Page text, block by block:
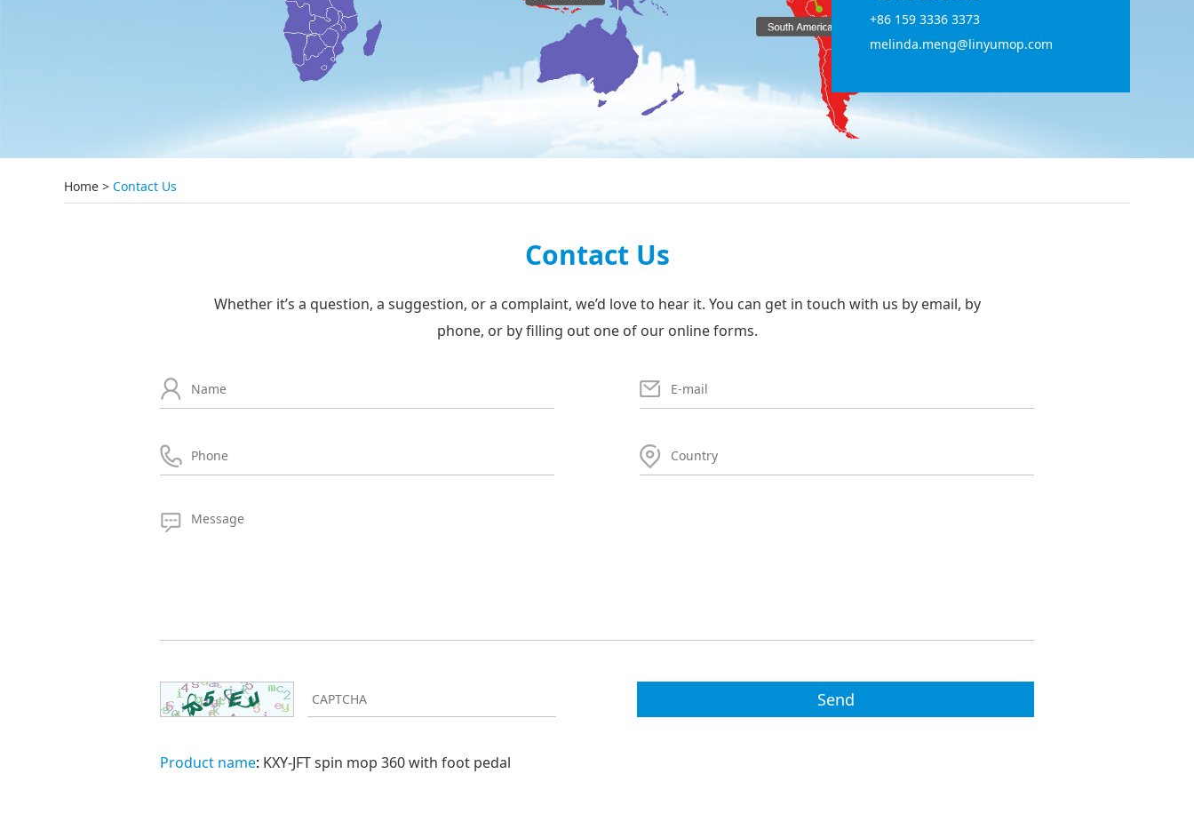
+86 159 3336 3373
melinda.meng@linyumop.com
Home > Contact Us
Contact Us
Whether it’s a question, a suggestion, or a complaint, we’d love to hear it. You can get in touch with us by email, by
phone, or by filling out one of our online forms.
Product name: KXY-JFT spin mop 360 with foot pedal